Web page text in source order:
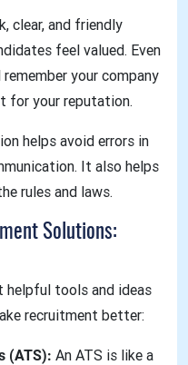
clear, and friendly
feel valued. Even
your company
for your reputation.
helps avoid errors in
It also helps
rules and laws.
Solutions:
helpful tools and ideas
recruitment better:
(ATS): An ATS is like a